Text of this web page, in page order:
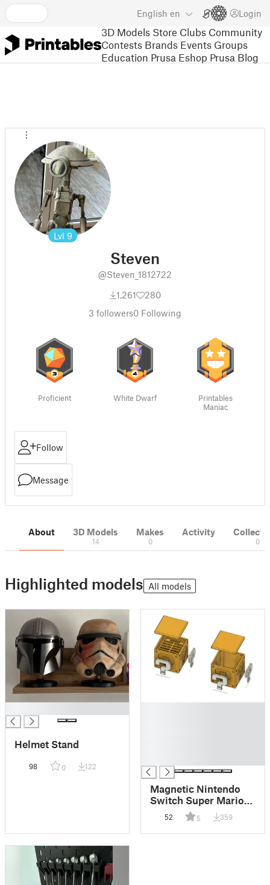
English en Login
3D Models Store Clubs Community
Contests Brands Events Groups
Education Prusa Eshop Prusa Blog
Lvl 9
Steven
@Steven_1812722
1,261
280
3 followers0 Following
Proficient White Dwarf
Printables
Maniac
Follow
Message
About 3D Models
14
Makes
0
Activity
0
Highlighted models All models
Helmet Stand
98 0 122
Magnetic Nintendo
Switch Super Mario
Gamecard Box
Question Block
Mystery Block
52 5 359